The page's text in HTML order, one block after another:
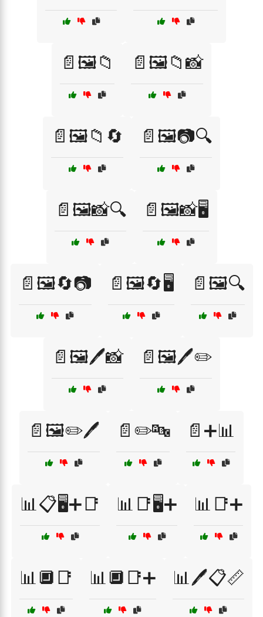
📄🖼️📁 📄🖼️📁📸
📄🖼️📁🔄 📄🖼️📷🔍
📄🖼️📸🔍 📄🖼️📸🖥️
📄🖼️🔄📷 📄🖼️🔄🖥️ 📄🖼️🔍
📄🖼️🖊️📸 📄🖼️🖊️✏️
📄🖼️✏️🖊️ 📄✏️🔤 📄➕📊
📊📋🖥️➕📑 📊📑🖥️➕ 📊📑➕
📊🔲📑 📊🔲📑➕ 📊🖊️📋📏